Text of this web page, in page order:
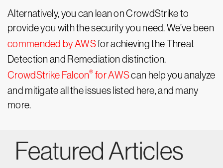
Alternatively, you can lean on CrowdStrike to
provide you with the security you need. We’ve been
commended by AWSfor achieving the Threat
Detection and Remediation distinction.
CrowdStrike Falcon® for AWScan help you analyze
and mitigate all the issues listed here, and many
more.
Featured Articles